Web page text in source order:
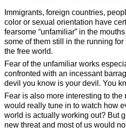
Immigrants, foreign countries,
color or sexual orientation have
fearsome “unfamiliar” in the
some of them still in the running
the free world.
Fear of the unfamiliar works
confronted with an incessant
devil you know is your devil. You
Fear is also more interesting to
would really tune in to watch how
world is actually working out? But
new threat and most of us would